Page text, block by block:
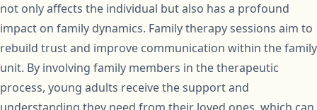
not only affects the individual but also has a profound
impact on family dynamics. Family therapy sessions aim to
rebuild trust and improve communication within the family
unit. By involving family members in the therapeutic
process, young adults receive the support and